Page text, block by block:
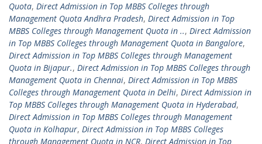
Quota, Direct Admission in Top MBBS Colleges through
Management Quota Andhra Pradesh, Direct Admission in Top
MBBS Colleges through Management Quota in .., Direct Admission
in Top MBBS Colleges through Management Quota in Bangalore,
Direct Admission in Top MBBS Colleges through Management
Quota in Bijapur., Direct Admission in Top MBBS Colleges through
Management Quota in Chennai, Direct Admission in Top MBBS
Colleges through Management Quota in Delhi, Direct Admission in
Top MBBS Colleges through Management Quota in Hyderabad,
Direct Admission in Top MBBS Colleges through Management
Quota in Kolhapur, Direct Admission in Top MBBS Colleges
through Management Quota in NCR, Direct Admission in Top